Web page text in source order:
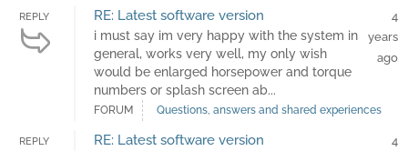
REPLY RE: Latest software version
i must say im very happy with the system in
general, works very well, my only wish
would be enlarged horsepower and torque
numbers or splash screen ab...
4
years
ago
FORUM Questions, answers and shared experiences
REPLY RE: Latest software version
4